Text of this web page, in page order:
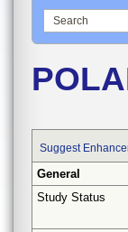
Suggest
General
Study Status